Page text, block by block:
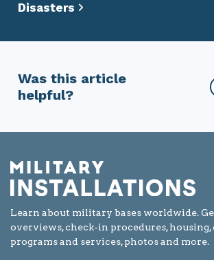
Disasters
Was this article
helpful?
Learn about military bases worldwide.
overviews, check-in procedures,
programs and services, photos and more.